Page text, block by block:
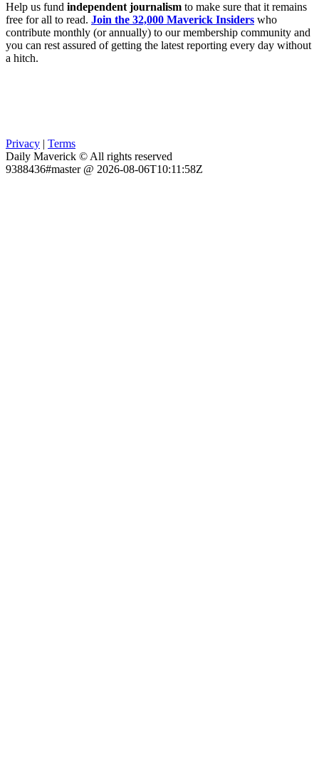
Help us fund independent journalism to make sure that it remains
free for all to read. Join the 32,000 Maverick Insiders who
contribute monthly (or annually) to our membership community and
you can rest assured of getting the latest reporting every day without
a hitch.
Privacy | Terms
Daily Maverick © All rights reserved
9388436#master @ 2026-08-06T10:11:58Z